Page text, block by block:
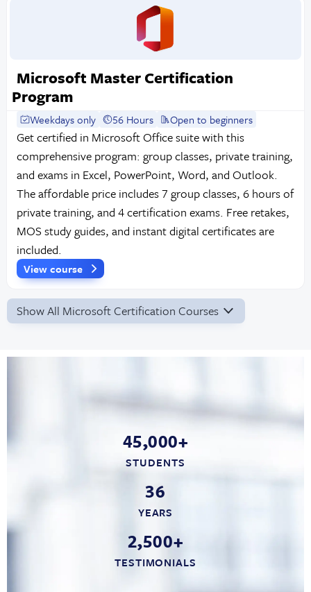
Microsoft Master Certification
Program
Weekdays only 56 Hours Open to beginners
Get certified in Microsoft Office suite with this
comprehensive program: group classes, private training,
and exams in Excel, PowerPoint, Word, and Outlook.
The affordable price includes 7 group classes, 6 hours of
private training, and 4 certification exams. Free retakes,
MOS study guides, and instant digital certificates are
included.
View course
Show All Microsoft Certification Courses
45,000+
STUDENTS
36
YEARS
2,500+
TESTIMONIALS